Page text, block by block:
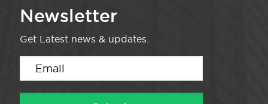
Newsletter
Get Latest news & updates.